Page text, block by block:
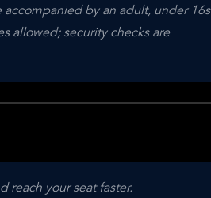
by an adult, under 16s
allowed; security checks are
reach your seat faster.